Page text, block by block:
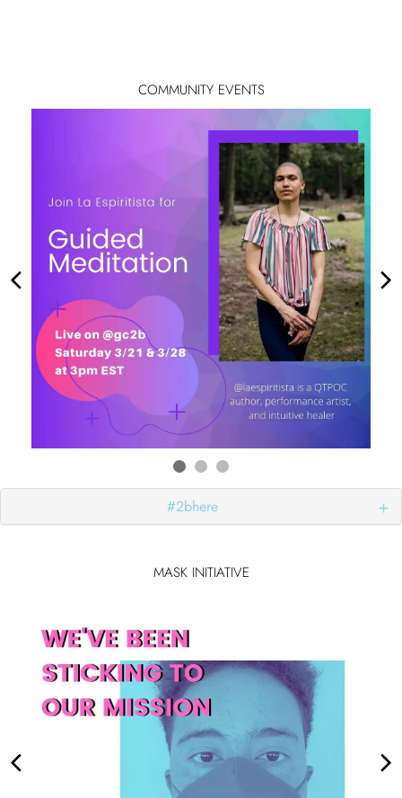
COMMUNITY EVENTS
#2bhere
MASK INITIATIVE